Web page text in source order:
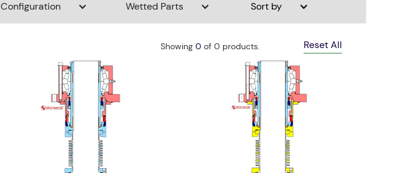
Configuration Wetted Parts Sort by
Showing 0 of 0 products. Reset All